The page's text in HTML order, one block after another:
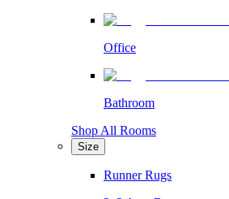
Office
Bathroom
Shop All Rooms
Size
Runner Rugs